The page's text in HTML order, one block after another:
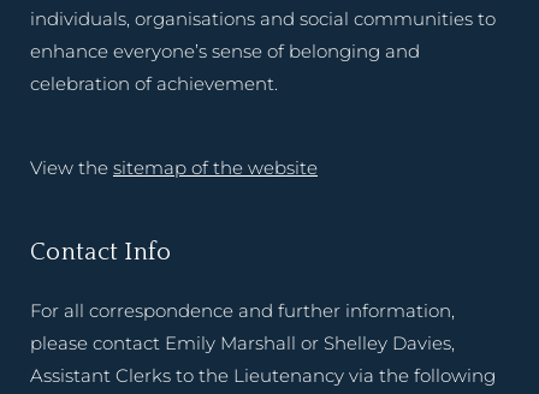
individuals, organisations and social communities to
enhance everyone’s sense of belonging and
celebration of achievement.
View the sitemap of the website
Contact Info
For all correspondence and further information,
please contact Emily Marshall or Shelley Davies,
Assistant Clerks to the Lieutenancy via the following